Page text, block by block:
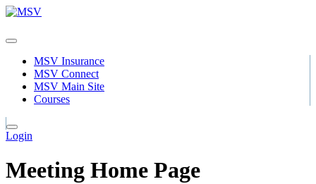
MSV Insurance
MSV Connect
MSV Main Site
Courses
Login
Meeting Home Page